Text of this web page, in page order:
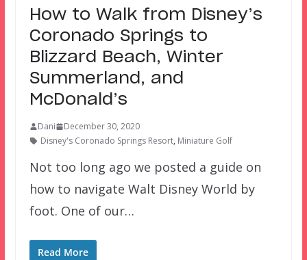
How to Walk from Disney’s
Coronado Springs to
Blizzard Beach, Winter
Summerland, and
McDonald’s
Dani
December 30, 2020
Disney's Coronado Springs Resort, Miniature Golf
Not too long ago we posted a guide on
how to navigate Walt Disney World by
foot. One of our…
Read More